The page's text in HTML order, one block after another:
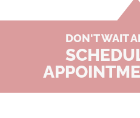
DON'T WAIT